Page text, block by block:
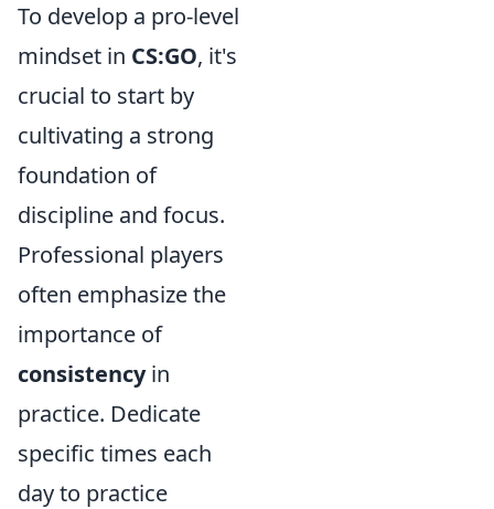
To develop a pro-level
mindset in CS:GO, it's
crucial to start by
cultivating a strong
foundation of
discipline and focus.
Professional players
often emphasize the
importance of
consistencyin
practice. Dedicate
specific times each
day to practice